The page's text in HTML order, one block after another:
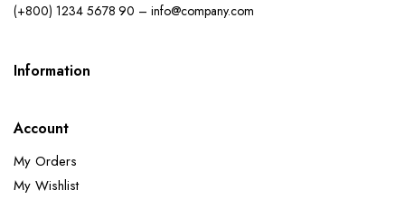
(+800) 1234 5678 90 – info@company.com
Information
Account
My Orders
My Wishlist